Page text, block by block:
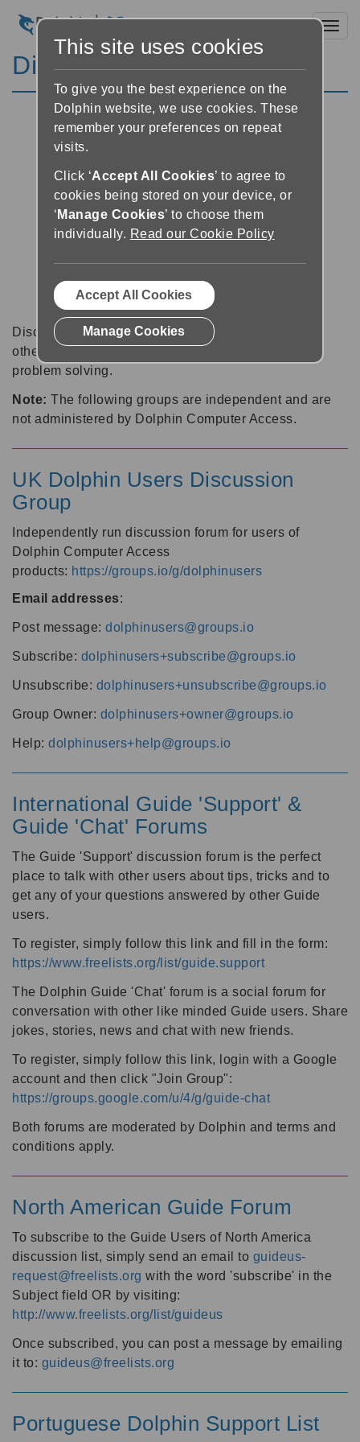
Discussion Forums
Discussion forums can be a great place to talk with
other software users about tips, tricks and also for
problem solving.
Note: The following groups are independent and are
not administered by Dolphin Computer Access.
UK Dolphin Users Discussion
Group
Independently run discussion forum for users of
Dolphin Computer Access
products: https://groups.io/g/dolphinusers
Email addresses:
Post message: dolphinusers@groups.io
Subscribe: dolphinusers+subscribe@groups.io
Unsubscribe: dolphinusers+unsubscribe@groups.io
Group Owner: dolphinusers+owner@groups.io
Help: dolphinusers+help@groups.io
International Guide 'Support' &
Guide 'Chat' Forums
The Guide 'Support' discussion forum is the perfect
place to talk with other users about tips, tricks and to
get any of your questions answered by other Guide
users.
To register, simply follow this link and fill in the form:
https://www.freelists.org/list/guide.support
The Dolphin Guide 'Chat' forum is a social forum for
conversation with other like minded Guide users. Share
jokes, stories, news and chat with new friends.
To register, simply follow this link, login with a Google
account and then click "Join Group":
https://groups.google.com/u/4/g/guide-chat
Both forums are moderated by Dolphin and terms and
conditions apply.
North American Guide Forum
To subscribe to the Guide Users of North America
discussion list, simply send an email to guideus-
request@freelists.org with the word 'subscribe' in the
Subject field OR by visiting:
http://www.freelists.org/list/guideus
Once subscribed, you can post a message by emailing
it to: guideus@freelists.org
Portuguese Dolphin Support List
This site uses cookies
To give you the best experience on the
Dolphin website, we use cookies. These
remember your preferences on repeat
visits.
Click ‘Accept All Cookies’ to agree to
cookies being stored on your device, or
‘ Manage Cookies’ to choose them
individually. Read our Cookie Policy
Accept All Cookies
Manage Cookies